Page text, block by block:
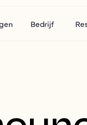
Bedrijf